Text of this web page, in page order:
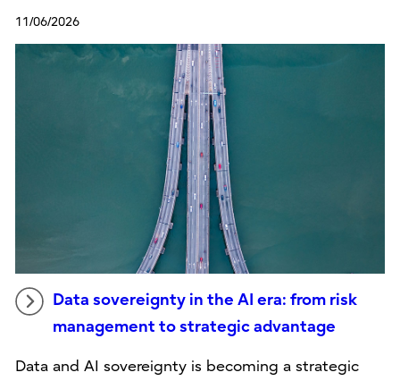
11/06/2026
Data sovereignty in the AI era: from risk
management to strategic advantage
Data and AI sovereignty is becoming a strategic